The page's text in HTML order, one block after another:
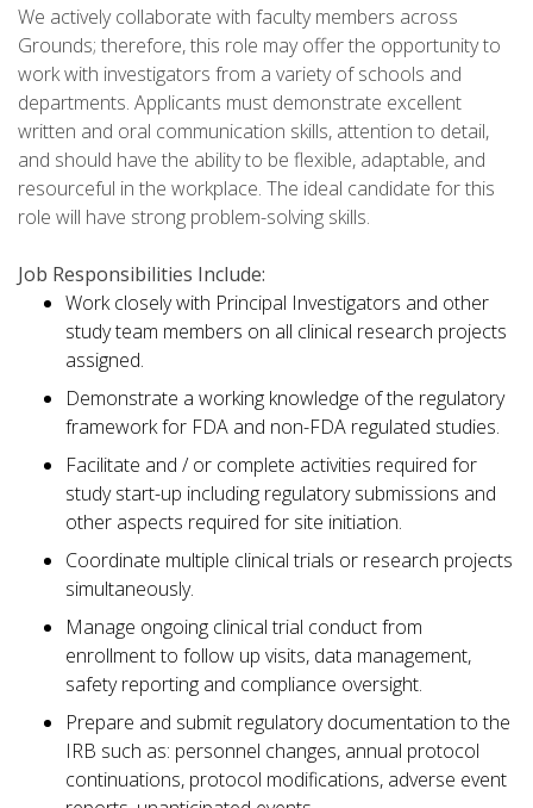
We actively collaborate with faculty members across
Grounds; therefore, this role may offer the opportunity to
work with investigators from a variety of schools and
departments. Applicants must demonstrate excellent
written and oral communication skills, attention to detail,
and should have the ability to be flexible, adaptable, and
resourceful in the workplace. The ideal candidate for this
role will have strong problem-solving skills.
Job Responsibilities Include:
Work closely with Principal Investigators and other
study team members on all clinical research projects
assigned.
Demonstrate a working knowledge of the regulatory
framework for FDA and non-FDA regulated studies.
Facilitate and / or complete activities required for
study start-up including regulatory submissions and
other aspects required for site initiation.
Coordinate multiple clinical trials or research projects
simultaneously.
Manage ongoing clinical trial conduct from
enrollment to follow up visits, data management,
safety reporting and compliance oversight.
Prepare and submit regulatory documentation to the
IRB such as: personnel changes, annual protocol
continuations, protocol modifications, adverse event